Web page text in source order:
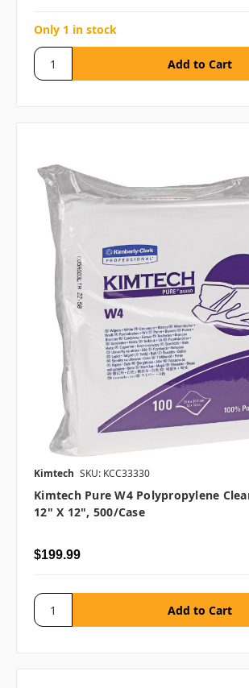
Only 1 in stock
Kimtech SKU: KCC33330
Kimtech Pure W4 Polypropylene
12" X 12", 500/case
$199.99